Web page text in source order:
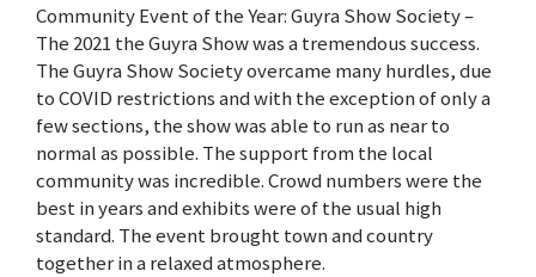
Community Event of the Year: Guyra Show Society –
The 2021 the Guyra Show was a tremendous success.
The Guyra Show Society overcame many hurdles, due
to COVID restrictions and with the exception of only a
few sections, the show was able to run as near to
normal as possible. The support from the local
community was incredible. Crowd numbers were the
best in years and exhibits were of the usual high
standard. The event brought town and country
together in a relaxed atmosphere.